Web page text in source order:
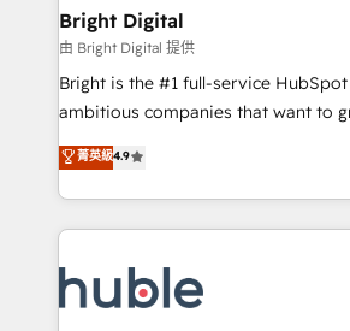
Partner 📆Founded in 1997
and chat agents, predictive
workflows • Salesforce + HubSpot
Website design and CMS
integration: SAP, NetSuite, Microsoft
platform • Client/member portals
CaterSuite for the catering industry •
WooCommerce, BuilderTrend, and more
the difference — reach out to see
Bright Digital
由 Bright Digital 提供
Bright is the #1 full-service
ambitious companies that want to
From HubSpot onboarding, to
developing a new website to lead
digital marketing; we do it all (and
results)! In short, our services include: - HubSpot
HubSpot development: websites,
integrations - Marketing & sales
菁英級4.9